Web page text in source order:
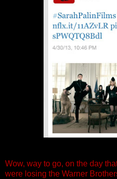
Wow, way to go, on the day
were losing the Warner